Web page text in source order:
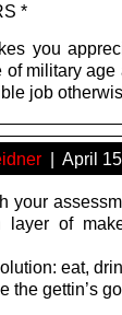
*
you
of military age
job
| April
your
layer of
eat,
the gettin’s